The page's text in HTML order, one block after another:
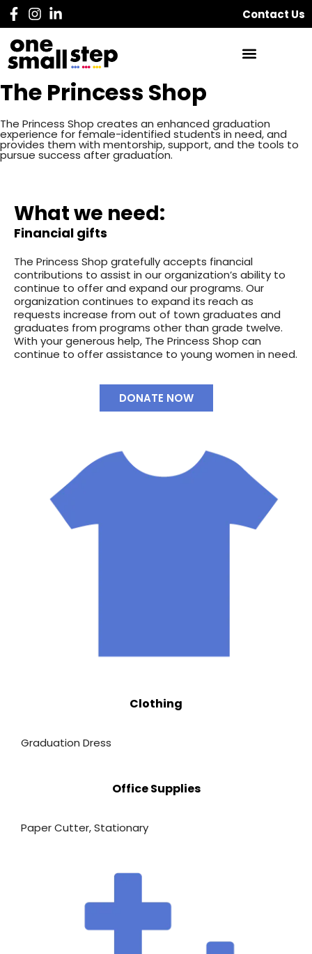
Contact Us
The Princess Shop
The Princess Shop creates an enhanced graduation
experience for female-identified students in need, and
provides them with mentorship, support, and the tools to
pursue success after graduation.
What we need:
Financial gifts
The Princess Shop gratefully accepts financial
contributions to assist in our organization’s ability to
continue to offer and expand our programs. Our
organization continues to expand its reach as
requests increase from out of town graduates and
graduates from programs other than grade twelve.
With your generous help, The Princess Shop can
continue to offer assistance to young women in need.
DONATE NOW
Clothing
Graduation Dress
Office Supplies
Paper Cutter,Stationary